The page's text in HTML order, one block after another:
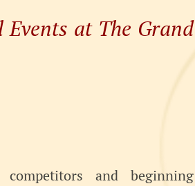
Events at The Grand
competitors and beginning